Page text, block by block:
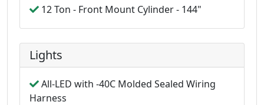
12 Ton - Front Mount Cylinder - 144"
Lights
All-LED with -40C Molded Sealed Wiring
Harness